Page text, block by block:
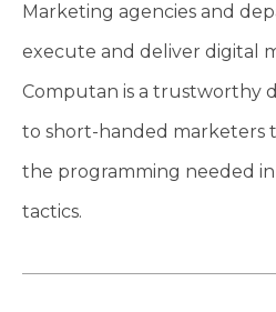
Marketing agencies and
execute and deliver digital
Computan is a trustworthy
to short-handed marketers
the programming needed
tactics.